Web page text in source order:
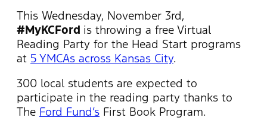
This Wednesday, November 3rd,
#MyKCFord is throwing a free Virtual
Reading Party for the Head Start programs
at 5 YMCAs across Kansas City.
300 local students are expected to
participate in the reading party thanks to
The Ford Fund’s First Book Program.